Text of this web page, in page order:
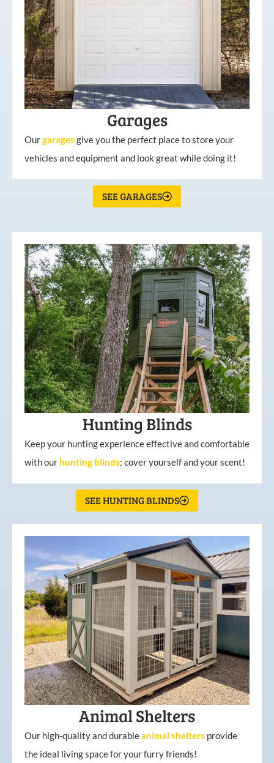
Garages
Ourgarages give you the perfect place to store your
vehicles and equipment and look great while doing it!
SEE GARAGES
Hunting Blinds
Keep your hunting experience effective and comfortable
with our hunting blinds; cover yourself and your scent!
SEE HUNTING BLINDS
Animal Shelters
Our high-quality and durableanimal shelters provide
the ideal living space for your furry friends!